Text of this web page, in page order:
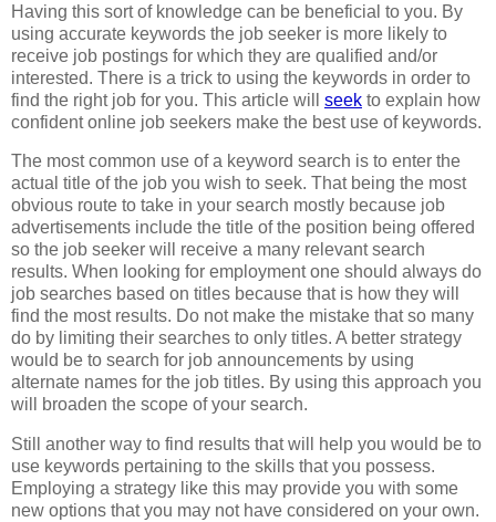
Having this sort of knowledge can be beneficial to you. By
using accurate keywords the job seeker is more likely to
receive job postings for which they are qualified and/or
interested. There is a trick to using the keywords in order to
find the right job for you. This article will seek to explain how
confident online job seekers make the best use of keywords.
The most common use of a keyword search is to enter the
actual title of the job you wish to seek. That being the most
obvious route to take in your search mostly because job
advertisements include the title of the position being offered
so the job seeker will receive a many relevant search
results. When looking for employment one should always do
job searches based on titles because that is how they will
find the most results. Do not make the mistake that so many
do by limiting their searches to only titles. A better strategy
would be to search for job announcements by using
alternate names for the job titles. By using this approach you
will broaden the scope of your search.
Still another way to find results that will help you would be to
use keywords pertaining to the skills that you possess.
Employing a strategy like this may provide you with some
new options that you may not have considered on your own.